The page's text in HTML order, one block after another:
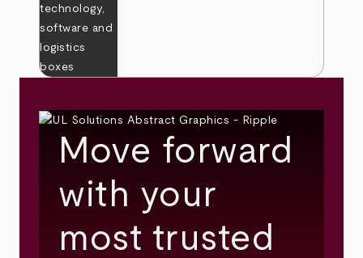
Move forward
with your
most trusted